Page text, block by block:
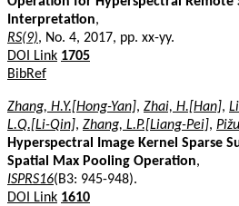
Interpretation,
RS(9), No. 4, 2017, pp. xx-yy.
DOI Link 1705
BibRef
Zhang, H.Y.[Hong-Yan], Zhai, H.[Han],
L.Q.[Li-Qin], Zhang, L.P.[Liang-Pei],
Hyperspectral Image Kernel Sparse
Spatial Max Pooling Operation,
ISPRS16(B3: 945-948).
DOI Link 1610